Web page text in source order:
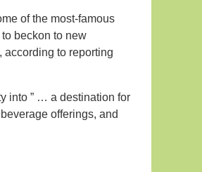
of the most-famous
beckon to new
according to reporting
into ” … a destination for
offerings, and